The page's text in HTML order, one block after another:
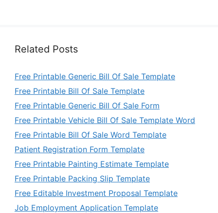
Related Posts
Free Printable Generic Bill Of Sale Template
Free Printable Bill Of Sale Template
Free Printable Generic Bill Of Sale Form
Free Printable Vehicle Bill Of Sale Template Word
Free Printable Bill Of Sale Word Template
Patient Registration Form Template
Free Printable Painting Estimate Template
Free Printable Packing Slip Template
Free Editable Investment Proposal Template
Job Employment Application Template